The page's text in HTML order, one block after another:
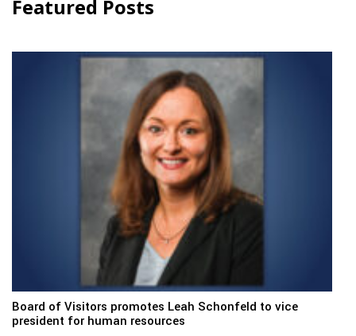
Featured Posts
Board of Visitors promotes Leah Schonfeld to vice
president for human resources